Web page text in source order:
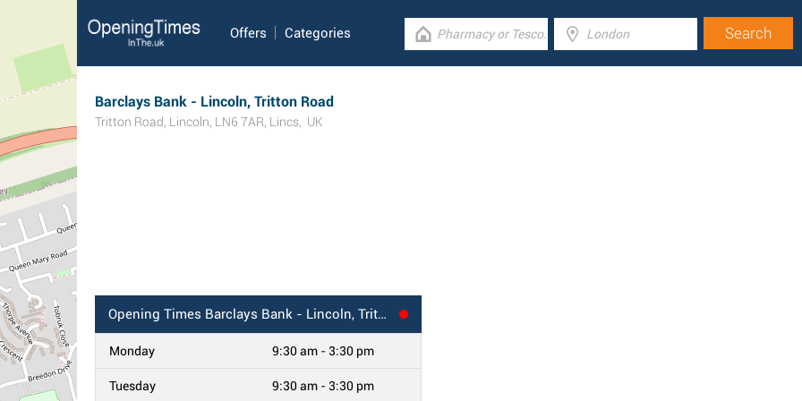
Offers Categories
Barclays Bank - Lincoln, Tritton Road
Tritton Road, Lincoln, LN6 7AR, Lincs, UK
Opening Times Barclays Bank - Lincoln, Tritton Road
Monday 9:30 am - 3:30 pm
Tuesday 9:30 am - 3:30 pm